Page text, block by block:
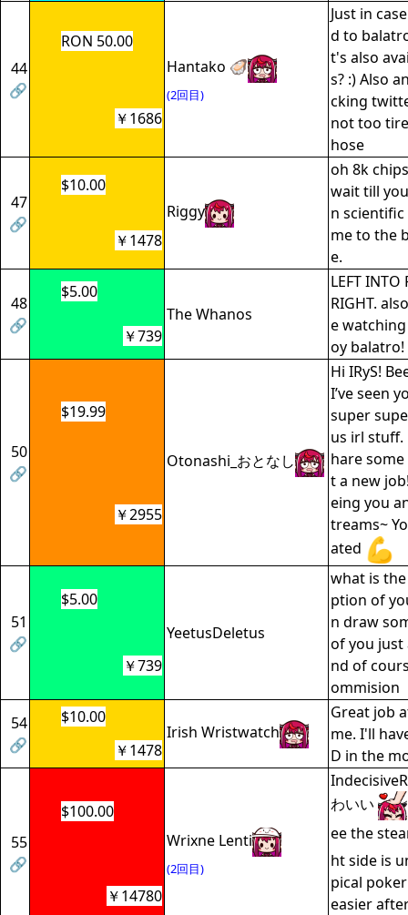
44
🔗
RON 50.00
Hantako 🦪
(2回目)
Just in
d to
t's also
s? :) Also
cking
not too
hose
￥1686
47
🔗
$10.00
Riggy
oh 8k
wait till
n
me to the
e.
￥1478
48
🔗
$5.00
The Whanos
LEFT INTO
RIGHT.
e
oy balatro!
￥739
50
🔗
$19.99
Otonashi_おとなし
Hi IRyS!
I’ve seen
super
us irl stuff.
hare
t a new
eing you
treams~
ated
￥2955
51
🔗
$5.00
YeetusDeletus
what is
ption of
n draw
of you just
nd of
ommision
￥739
54
🔗
$10.00
Irish Wristwatch
Great job
me. I'll
D in the
￥1478
55
🔗
$100.00
Wrixne Lenti
(2回目)
わいい
ee the
ht side is
pical
easier
￥14780